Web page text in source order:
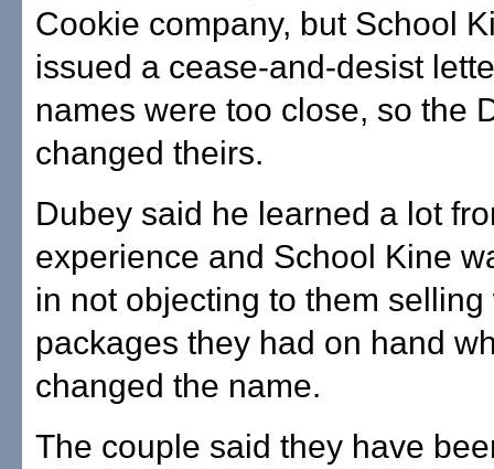
Cookie company, but School
issued a cease-and-desist
names were too close, so the
changed theirs.
Dubey said he learned a lot
experience and School Kine
in not objecting to them selling
packages they had on hand
changed the name.
The couple said they have